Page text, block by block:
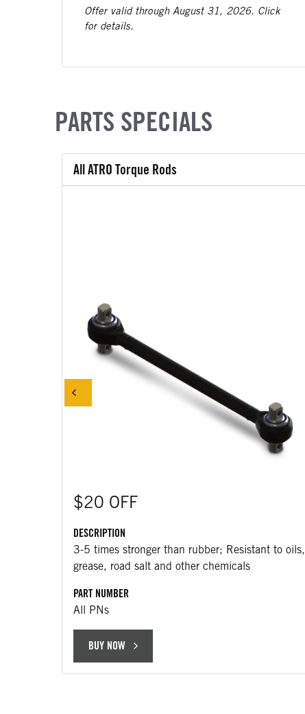
Offer valid through August 31, 2026. Click
for details.
PARTS SPECIALS
All ATRO Torque Rods
$20 OFF
DESCRIPTION
3-5 times stronger than rubber; Resistant to oils,
grease, road salt and other chemicals
PART NUMBER
All PNs
BUY NOW